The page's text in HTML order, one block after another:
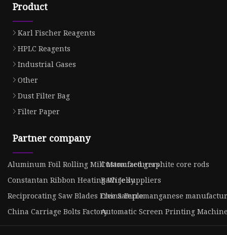
Product
Karl Fischer Reagents
HPLC Reagents
Industrial Gases
Other
Dust Filter Bag
Filter Paper
Partner company
Aluminum Foil Rolling Mill Manufacturers
Customized graphite core rods
Constantan Ribbon Heating Wire suppliers
Bath Jelly
Reciprocating Saw Blades Free SampleChina Ferromanganese
China Carriage Bolts FactoryAutomatic Screen Printing